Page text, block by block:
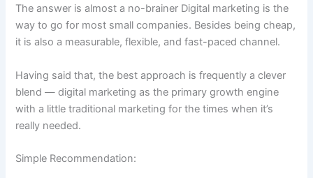
The answer is almost a no-brainer Digital marketing is the
way to go for most small companies. Besides being cheap,
it is also a measurable, flexible, and fast-paced channel.
Having said that, the best approach is frequently a clever
blend — digital marketing as the primary growth engine
with a little traditional marketing for the times when it’s
really needed.
Simple Recommendation: